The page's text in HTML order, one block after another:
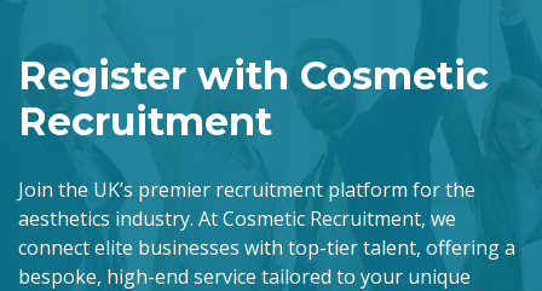
Register with Cosmetic
Recruitment
Join the UK’s premier recruitment platform for the
aesthetics industry. At Cosmetic Recruitment, we
connect elite businesses with top-tier talent, offering a
bespoke, high-end service tailored to your unique